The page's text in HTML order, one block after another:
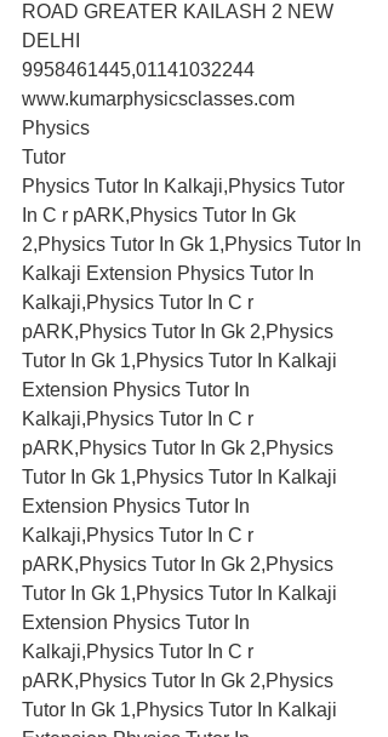
ROAD GREATER KAILASH 2 NEW
DELHI
9958461445,01141032244
www.kumarphysicsclasses.com
Physics
Tutor
Physics Tutor In Kalkaji,Physics Tutor
In C r pARK,Physics Tutor In Gk
2,Physics Tutor In Gk 1,Physics Tutor In
Kalkaji Extension Physics Tutor In
Kalkaji,Physics Tutor In C r
pARK,Physics Tutor In Gk 2,Physics
Tutor In Gk 1,Physics Tutor In Kalkaji
Extension Physics Tutor In
Kalkaji,Physics Tutor In C r
pARK,Physics Tutor In Gk 2,Physics
Tutor In Gk 1,Physics Tutor In Kalkaji
Extension Physics Tutor In
Kalkaji,Physics Tutor In C r
pARK,Physics Tutor In Gk 2,Physics
Tutor In Gk 1,Physics Tutor In Kalkaji
Extension Physics Tutor In
Kalkaji,Physics Tutor In C r
pARK,Physics Tutor In Gk 2,Physics
Tutor In Gk 1,Physics Tutor In Kalkaji